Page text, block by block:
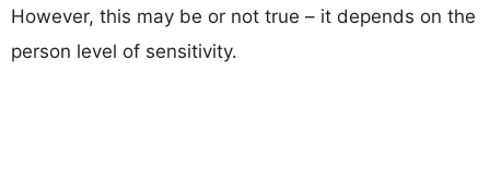
However, this may be or not true – it depends on the
person level of sensitivity.